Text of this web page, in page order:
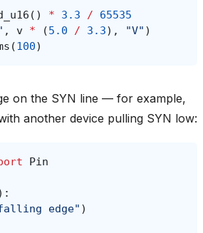
() * 3.3 /
65535
, v * (5.0 / 3.3), "V" )
(100)
on the SYN line — for example,
another device pulling SYN low:
Pin
falling edge" )